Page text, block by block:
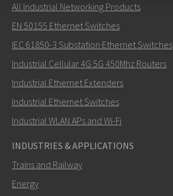
Lähetä sähköpostia henkilölle Nuri
Miten Nuri voi ottaa sinuun yhteyttä?
All Industrial Networking Products
EN 50155 Ethernet Switches
IEC 61850-3 Substation Ethernet Switches
Industrial Cellular 4G 5G 450Mhz Routers
Industrial Ethernet Extenders
Industrial Ethernet Switches
Industrial WLAN APs and Wi-Fi
INDUSTRIES & APPLICATIONS
Trains and Railway
Energy